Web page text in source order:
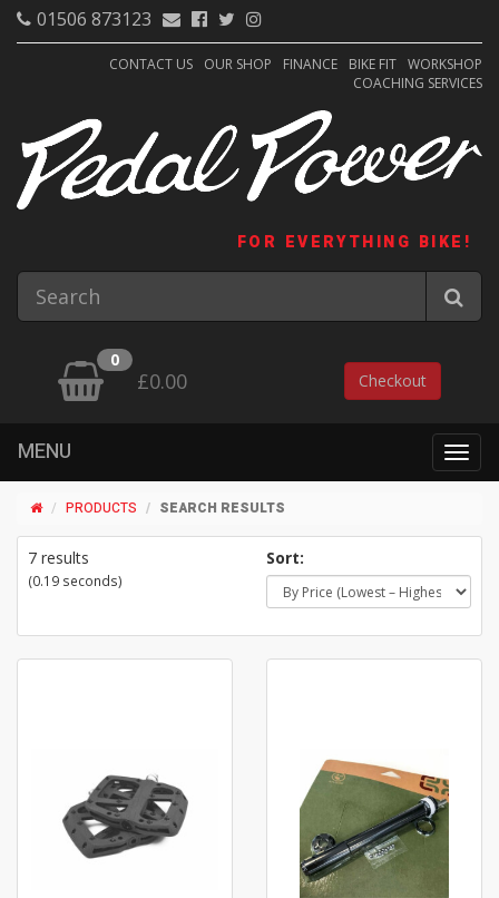
01506 873123
CONTACT US OUR SHOP FINANCE BIKE FIT WORKSHOP
COACHING SERVICES
FOR EVERYTHING BIKE!
0
£0.00 Checkout
MENU
PRODUCTS SEARCH RESULTS
7 results
(0.19 seconds)
Sort: